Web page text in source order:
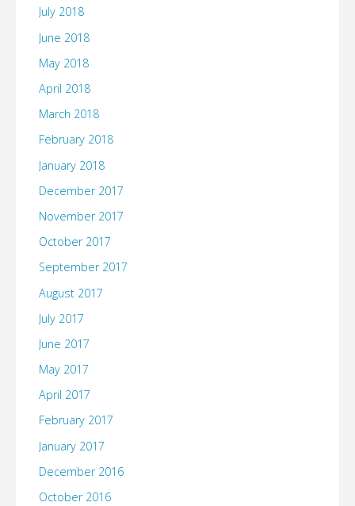
July 2018
June 2018
May 2018
April 2018
March 2018
February 2018
January 2018
December 2017
November 2017
October 2017
September 2017
August 2017
July 2017
June 2017
May 2017
April 2017
February 2017
January 2017
December 2016
October 2016